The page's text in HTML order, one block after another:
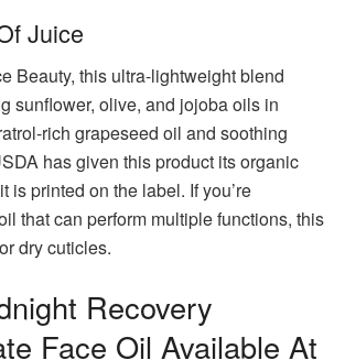
Juice
Beauty, this ultra-lightweight blend
sunflower, olive, and jojoba oils in
rich grapeseed oil and soothing
has given this product its organic
is printed on the label. If you’re
that can perform multiple functions, this
dry cuticles.
Recovery
Face Oil Available At